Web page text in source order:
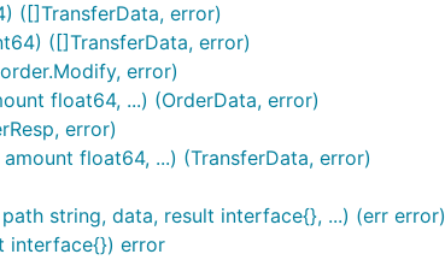
([]TransferData, error)
([]TransferData, error)
error)
float64, ...) (OrderData, error)
error)
float64, ...) (TransferData, error)
string, data, result interface{}, ...) (err error)
interface{}) error